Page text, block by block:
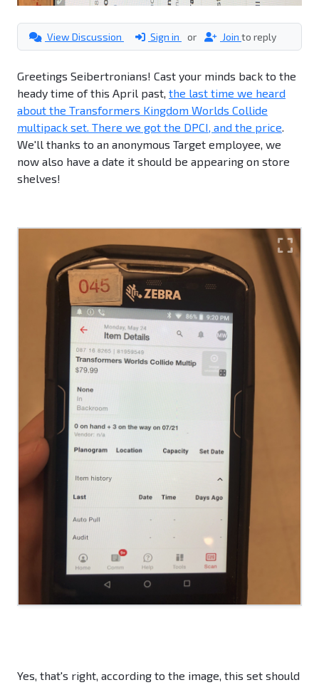
View Discussion Sign in or Join to reply
Greetings Seibertronians! Cast your minds back to the
heady time of this April past, the last time we heard
about the Transformers Kingdom Worlds Collide
multipack set. There we got the DPCI, and the price.
We'll thanks to an anonymous Target employee, we
now also have a date it should be appearing on store
shelves!
Yes, that's right, according to the image, this set should